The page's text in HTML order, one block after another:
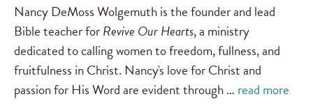
Nancy DeMoss Wolgemuth is the founder and lead
Bible teacher forRevive Our Hearts, a ministry
dedicated to calling women to freedom, fullness, and
fruitfulness in Christ. Nancy's love for Christ and
passion for His Word are evident through … read more